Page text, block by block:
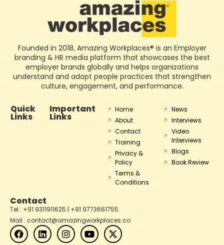
Founded in 2018, Amazing Workplaces® is an Employer
branding & HR media platform that showcases the best
employer brands globally and helps organizations
understand and adopt people practices that strengthen
culture, engagement, and performance.
Quick
Links
Important
Links
Home
About
Contact
Training
Privacy &
Policy
Terms &
Conditions
News
Interviews
Video
Interviews
Blogs
Book Review
Contact
Tel : +91 9311911625 | +91 9773661755
Mail : contact@amazingworkplaces.co